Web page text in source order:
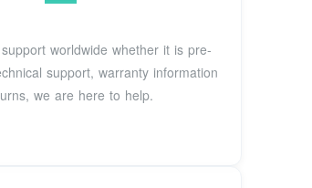
worldwide whether it is pre-
support, warranty information
we are here to help.